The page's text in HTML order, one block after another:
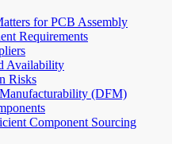
for PCB Assembly
Requirements
Availability
Risks
(DFM)
Component Sourcing